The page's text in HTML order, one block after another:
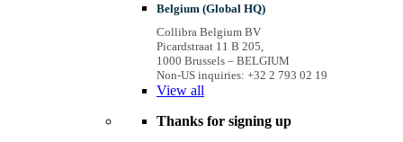
Belgium (Global HQ)
Collibra Belgium BV
Picardstraat 11 B 205,
1000 Brussels – BELGIUM
Non-US inquiries: +32 2 793 02 19
View all
Thanks for signing up